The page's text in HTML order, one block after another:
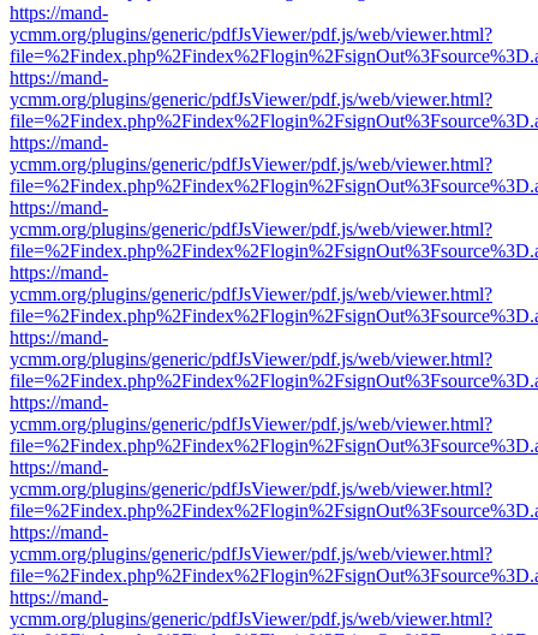
https://mand-
ycmm.org/plugins/generic/pdfJsViewer/pdf.js/web/viewer.html?
https://mand-
ycmm.org/plugins/generic/pdfJsViewer/pdf.js/web/viewer.html?
https://mand-
ycmm.org/plugins/generic/pdfJsViewer/pdf.js/web/viewer.html?
https://mand-
ycmm.org/plugins/generic/pdfJsViewer/pdf.js/web/viewer.html?
https://mand-
ycmm.org/plugins/generic/pdfJsViewer/pdf.js/web/viewer.html?
https://mand-
ycmm.org/plugins/generic/pdfJsViewer/pdf.js/web/viewer.html?
https://mand-
ycmm.org/plugins/generic/pdfJsViewer/pdf.js/web/viewer.html?
https://mand-
ycmm.org/plugins/generic/pdfJsViewer/pdf.js/web/viewer.html?
https://mand-
ycmm.org/plugins/generic/pdfJsViewer/pdf.js/web/viewer.html?
https://mand-
ycmm.org/plugins/generic/pdfJsViewer/pdf.js/web/viewer.html?